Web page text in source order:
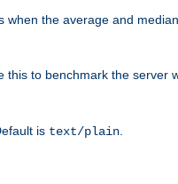
the average and
this to benchmark the server
is text/plain